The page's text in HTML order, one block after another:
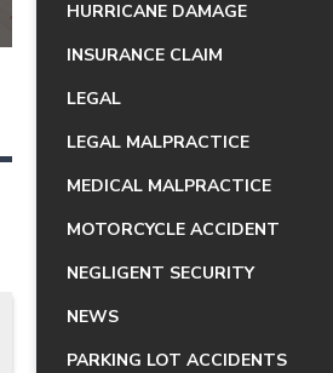
HURRICANE DAMAGE
INSURANCE CLAIM
LEGAL
LEGAL MALPRACTICE
MEDICAL MALPRACTICE
MOTORCYCLE ACCIDENT
NEGLIGENT SECURITY
NEWS
PARKING LOT ACCIDENTS